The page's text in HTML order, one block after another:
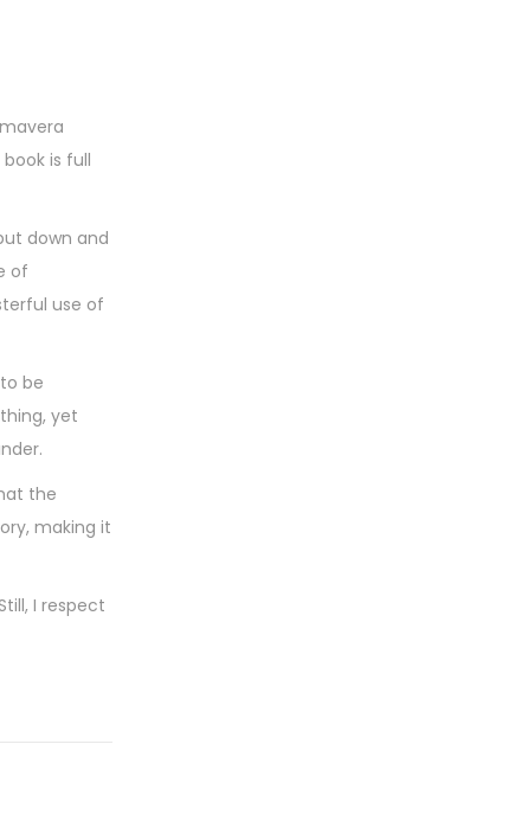
is full
down and
of
use of
be
yet
the
making it
I respect